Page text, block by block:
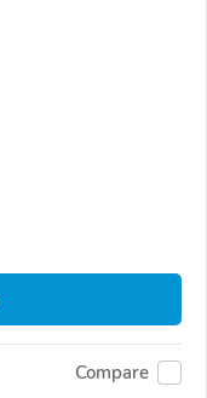
Compare